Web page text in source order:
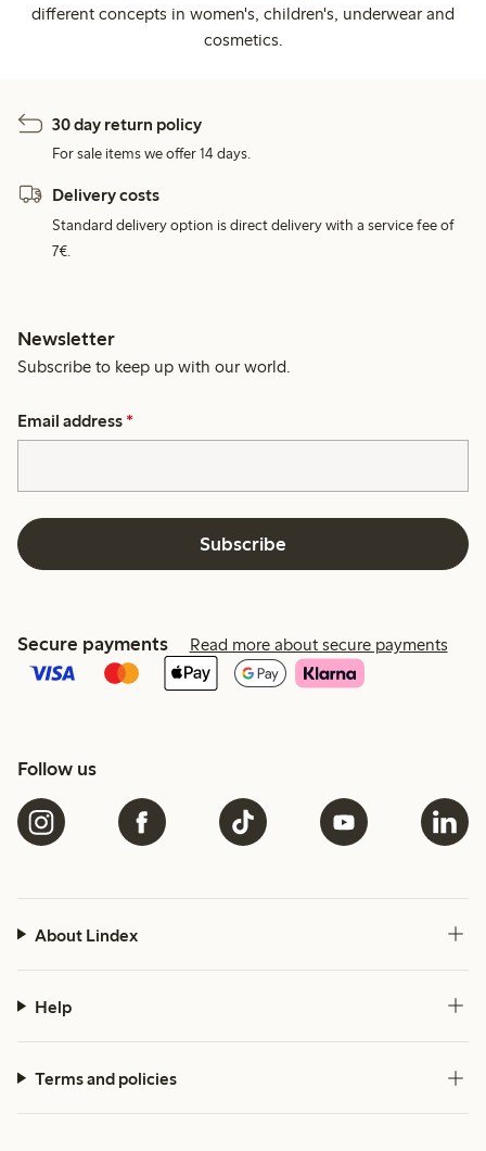
different concepts in women's, children's, underwear and
cosmetics.
30 day return policy
For sale items we offer 14 days.
Delivery costs
Standard delivery option is direct delivery with a service fee of
7€.
Newsletter
Subscribe to keep up with our world.
Email address *
Subscribe
Secure payments Read more about secure payments
Follow us
About Lindex
Help
Terms and policies